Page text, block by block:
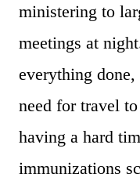
ministering to
meetings at
everything
need for travel
having a hard
immunizations